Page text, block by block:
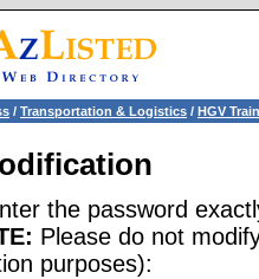
/ Transportation & Logistics / HGV
the password
Please do not
purposes):